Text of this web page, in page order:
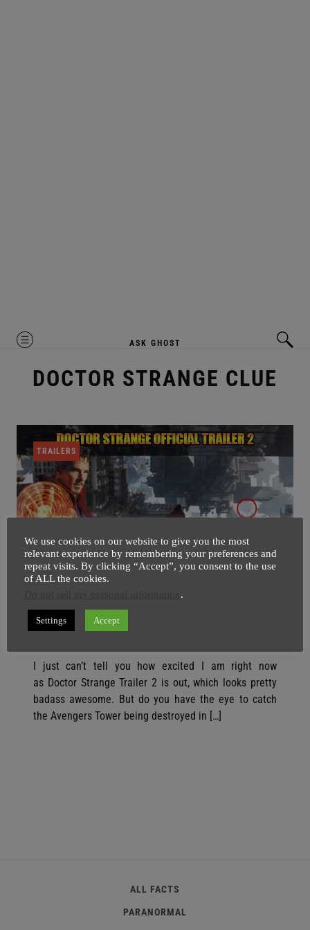
MENU ASK GHOST
DOCTOR STRANGE CLUE
TRAILERS
Can You Spot Avengers Tower In
Doctor Strange Trailer 2
I just can’t tell you how excited I am right now
as Doctor Strange Trailer 2 is out, which looks pretty
badass awesome. But do you have the eye to catch
the Avengers Tower being destroyed in […]
ALL FACTS
PARANORMAL
We use cookies on our website to give you the most
relevant experience by remembering your preferences and
repeat visits. By clicking “Accept”, you consent to the use
of ALL the cookies.
.
Settings Accept